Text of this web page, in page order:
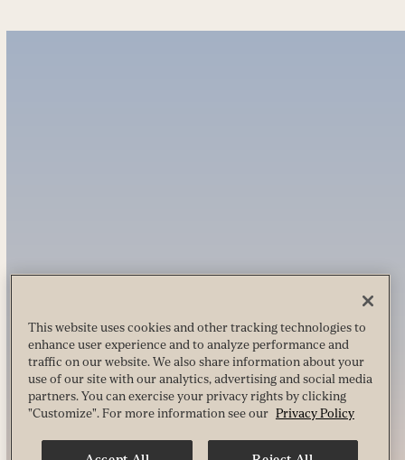
This website uses cookies and other tracking technologies to
enhance user experience and to analyze performance and
traffic on our website. We also share information about your
use of our site with our analytics, advertising and social media
partners. You can exercise your privacy rights by clicking
"Customize". For more information see our Privacy Policy